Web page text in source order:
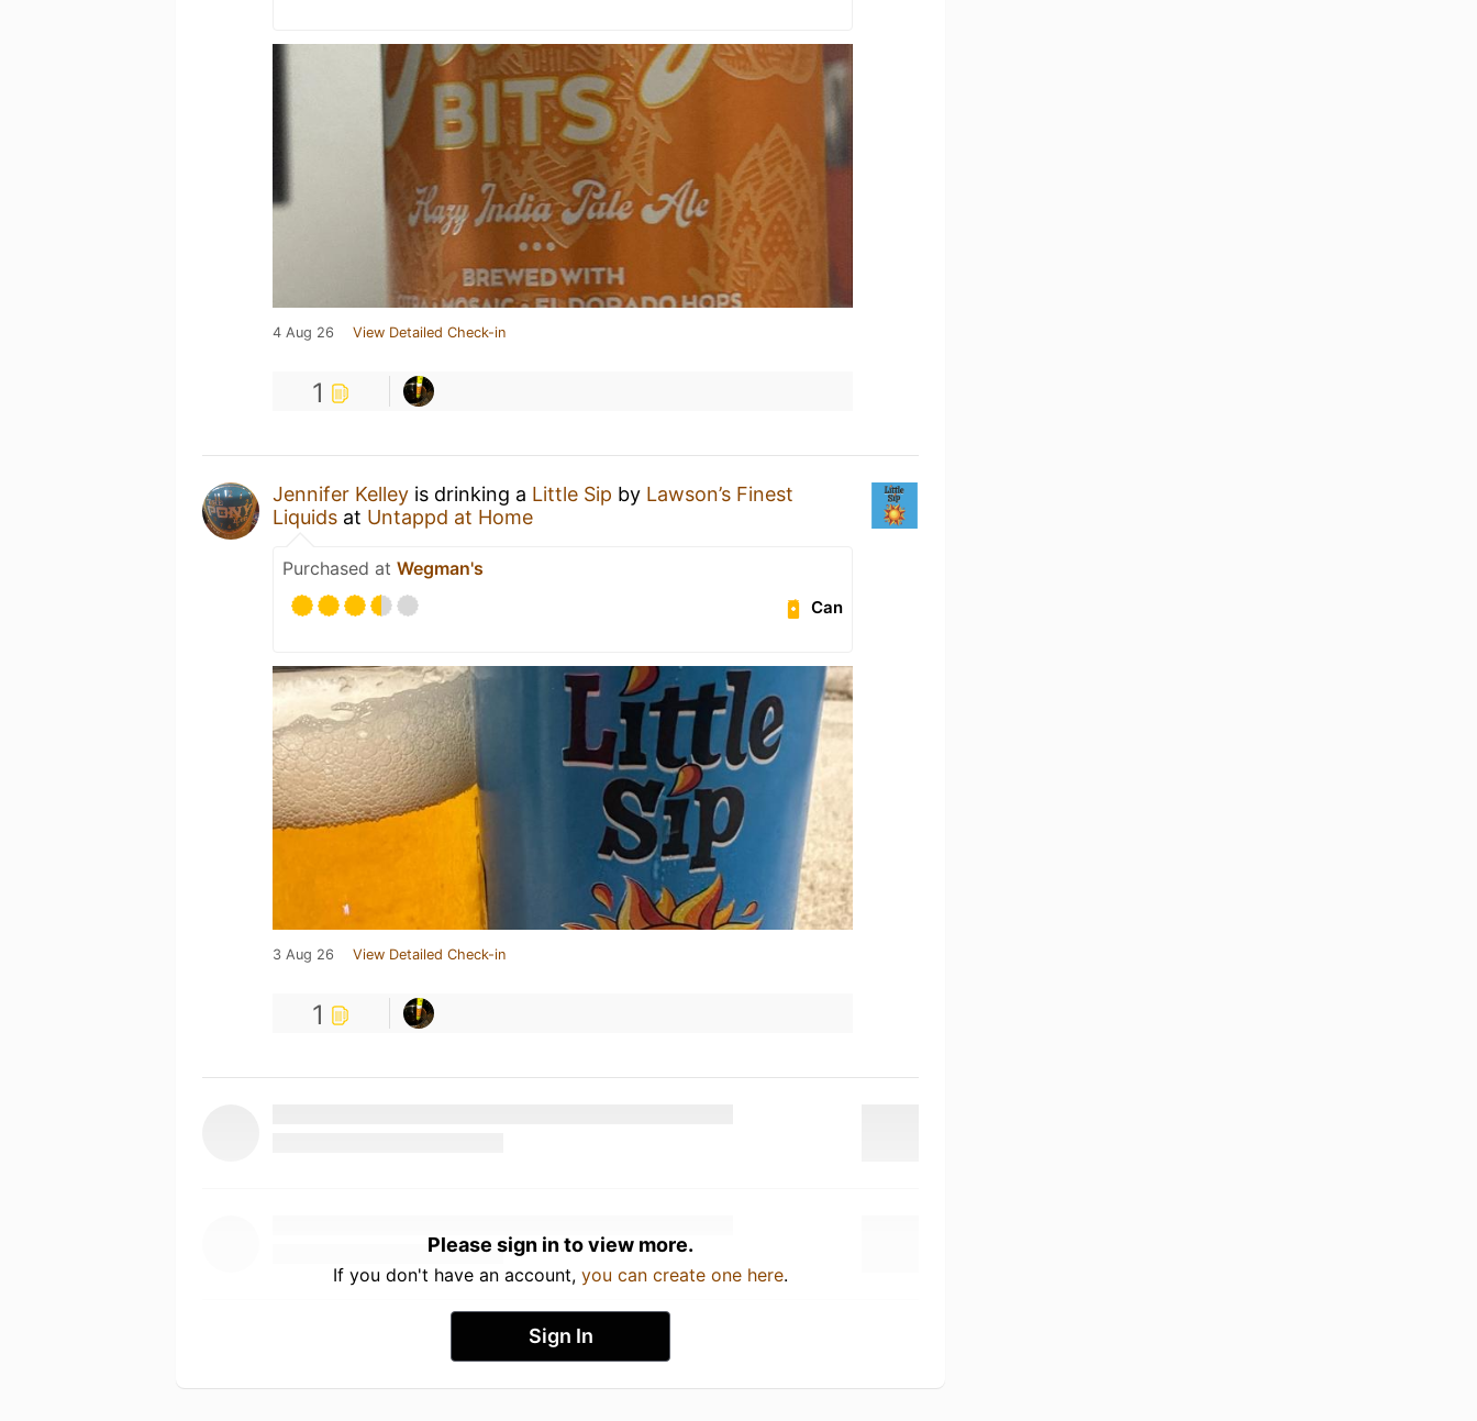
4 Aug 26 View Detailed Check-in
1
Jennifer Kelley is drinking a Little Sip by Lawson’s Finest
Liquids at Untappd at Home
Purchased at Wegman's
Can
3 Aug 26 View Detailed Check-in
1
Please sign in to view more.
If you don't have an account, you can create one here.
Sign In